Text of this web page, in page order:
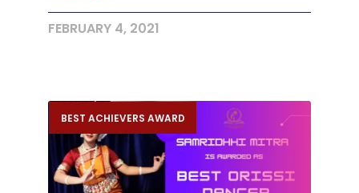
FEBRUARY 4, 2021
BEST ACHIEVERS AWARD